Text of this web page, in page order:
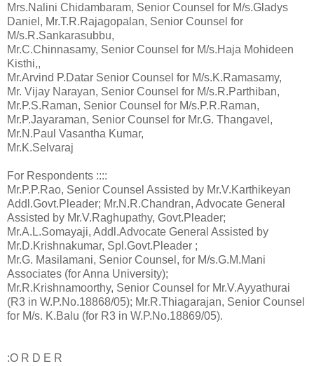
Mrs.Nalini Chidambaram, Senior Counsel for M/s.Gladys
Daniel, Mr.T.R.Rajagopalan, Senior Counsel for
M/s.R.Sankarasubbu,
Mr.C.Chinnasamy, Senior Counsel for M/s.Haja Mohideen
Kisthi,,
Mr.Arvind P.Datar Senior Counsel for M/s.K.Ramasamy,
Mr. Vijay Narayan, Senior Counsel for M/s.R.Parthiban,
Mr.P.S.Raman, Senior Counsel for M/s.P.R.Raman,
Mr.P.Jayaraman, Senior Counsel for Mr.G. Thangavel,
Mr.N.Paul Vasantha Kumar,
Mr.K.Selvaraj
For Respondents ::::
Mr.P.P.Rao, Senior Counsel Assisted by Mr.V.Karthikeyan
Addl.Govt.Pleader; Mr.N.R.Chandran, Advocate General
Assisted by Mr.V.Raghupathy, Govt.Pleader;
Mr.A.L.Somayaji, Addl.Advocate General Assisted by
Mr.D.Krishnakumar, Spl.Govt.Pleader ;
Mr.G. Masilamani, Senior Counsel, for M/s.G.M.Mani
Associates (for Anna University);
Mr.R.Krishnamoorthy, Senior Counsel for Mr.V.Ayyathurai
(R3 in W.P.No.18868/05); Mr.R.Thiagarajan, Senior Counsel
for M/s. K.Balu (for R3 in W.P.No.18869/05).
:O R D E R